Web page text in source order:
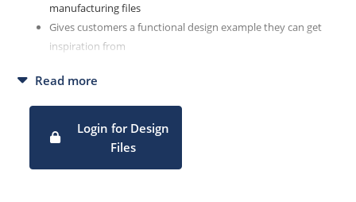
manufacturing files
Gives customers a functional design example they can get
inspiration from
design parts from ours.
Read more
Login for Design
Files